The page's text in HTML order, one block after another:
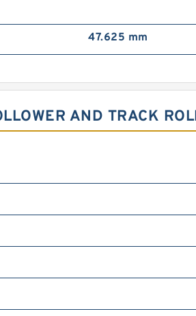
47.625 mm
AND TRACK